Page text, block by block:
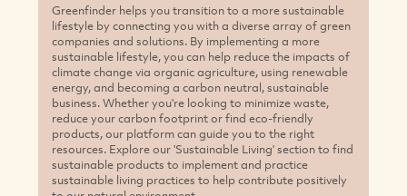
Greenfinder helps you transition to a more sustainable
lifestyle by connecting you with a diverse array of green
companies and solutions. By implementing a more
sustainable lifestyle, you can help reduce the impacts of
climate change via organic agriculture, using renewable
energy, and becoming a carbon neutral, sustainable
business. Whether you're looking to minimize waste,
reduce your carbon footprint or find eco-friendly
products, our platform can guide you to the right
resources. Explore our 'Sustainable Living' section to find
sustainable products to implement and practice
sustainable living practices to help contribute positively